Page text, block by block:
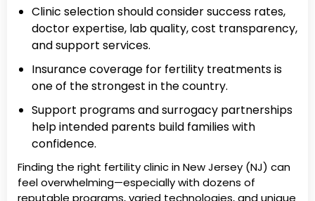
Clinic selection should consider success rates,
doctor expertise, lab quality, cost transparency,
and support services.
Insurance coverage for fertility treatments is
one of the strongest in the country.
Support programs and surrogacy partnerships
help intended parents build families with
confidence.
Finding the right fertility clinic in New Jersey (NJ) can
feel overwhelming—especially with dozens of
reputable programs, varied technologies, and unique